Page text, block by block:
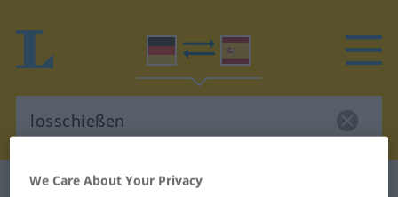
German-Spanish dictionary
We Care About Your Privacy